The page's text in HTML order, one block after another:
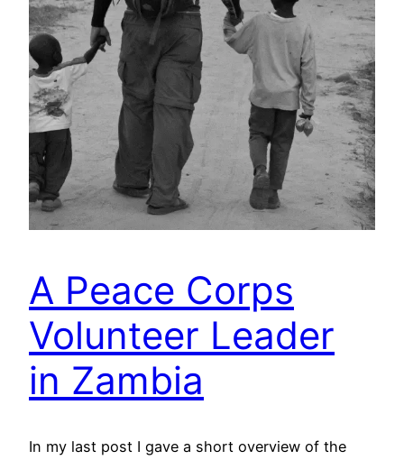
A Peace Corps
Volunteer Leader
in Zambia
In my last post I gave a short overview of the